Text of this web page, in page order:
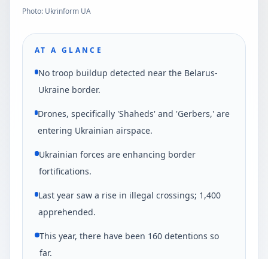
Photo: Ukrinform UA
AT A GLANCE
No troop buildup detected near the Belarus-
Ukraine border.
Drones, specifically 'Shaheds' and 'Gerbers,' are
entering Ukrainian airspace.
Ukrainian forces are enhancing border
fortifications.
Last year saw a rise in illegal crossings; 1,400
apprehended.
This year, there have been 160 detentions so
far.